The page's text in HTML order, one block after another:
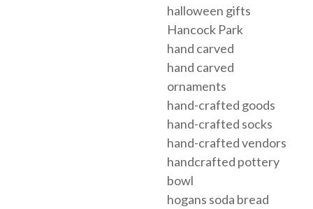
halloween gifts
Hancock Park
hand carved
hand carved
ornaments
hand-crafted goods
hand-crafted socks
hand-crafted vendors
handcrafted pottery
bowl
hogans soda bread